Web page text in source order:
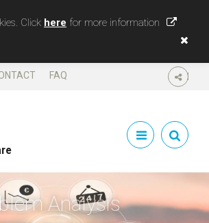
Click here for more information
SHARE
FAQ
Analysis